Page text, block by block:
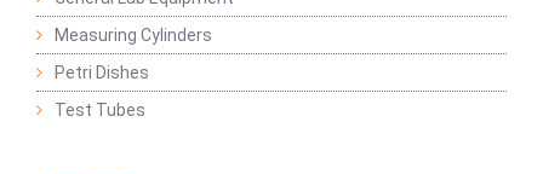
Measuring Cylinders
Petri Dishes
Test Tubes